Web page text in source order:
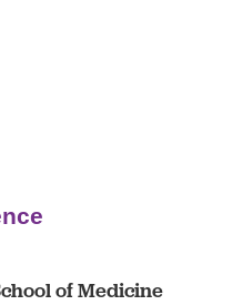
of Medicine